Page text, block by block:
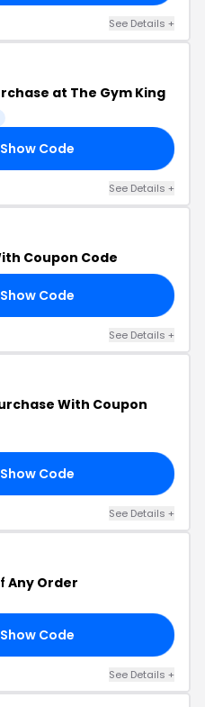
See Details +
at The Gym King
Show Code
See Details +
Coupon Code
Show Code
See Details +
With Coupon
Show Code
See Details +
Any Order
Show Code
See Details +